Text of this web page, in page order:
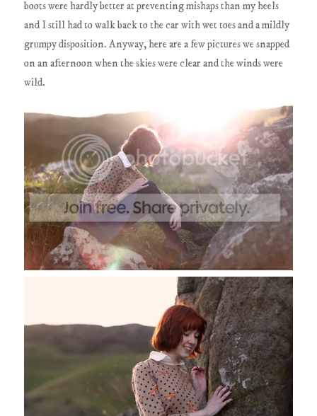
boots were hardly better at preventing mishaps than my heels
and I still had to walk back to the car with wet toes and a mildly
grumpy disposition. Anyway, here are a few pictures we snapped
on an afternoon when the skies were clear and the winds were
wild.